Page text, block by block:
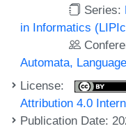
Series:
in Informatics
Automata,
License:
Attribution 4.0
Publication Date: